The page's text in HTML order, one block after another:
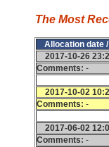
The Most
Allocation date
2017-10-26
Comments: -
2017-10-02
Comments: -
2017-06-02
Comments: -